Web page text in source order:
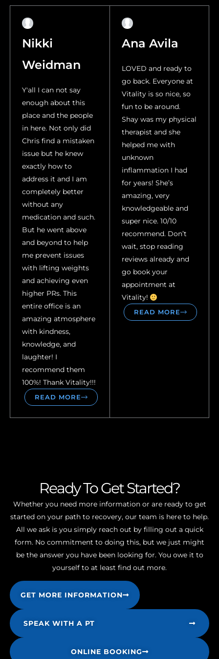
Nikki
Weidman
Y'all I can not say
enough about this
place and the people
in here. Not only did
Chris find a mistaken
issue but he knew
exactly how to
address it and I am
completely better
without any
medication and such.
But he went above
and beyond to help
me prevent issues
with lifting weights
and achieving even
higher PRs. This
entire office is an
amazing atmosphere
with kindness,
knowledge, and
laughter! I
recommend them
100%! Thank Vitality!!!
READ MORE
Ana Avila
LOVED and ready to
go back. Everyone at
Vitality is so nice, so
fun to be around.
Shay was my physical
therapist and she
helped me with
unknown
inflammation I had
for years! She’s
amazing, very
knowledgeable and
super nice. 10/10
recommend. Don’t
wait, stop reading
reviews already and
go book your
appointment at
Vitality!
READ MORE
Ready To Get Started?
Whether you need more information or are ready to get
started on your path to recovery, our team is here to help.
All we ask is you simply reach out by filling out a quick
form. No commitment to doing this, but we just might
be the answer you have been looking for. You owe it to
yourself to at least find out more.
GET MORE INFORMATION
SPEAK WITH A PT
ONLINE BOOKING